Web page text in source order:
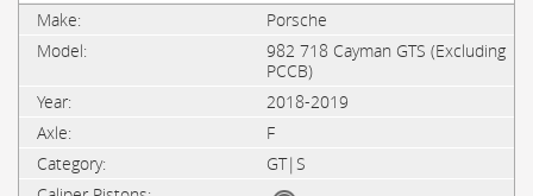
Porsche
982 718 Cayman GTS (Excluding
PCCB)
2018-2019
F
GT|S